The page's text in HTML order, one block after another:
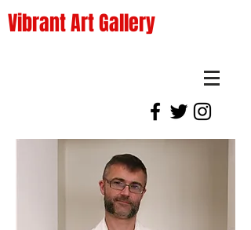
Vibrant Art Gallery